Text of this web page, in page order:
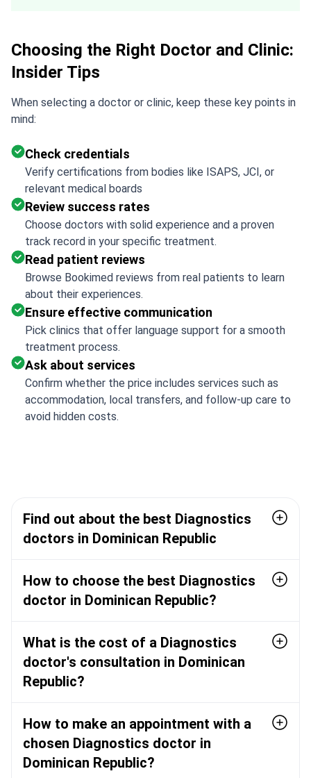
Choosing the Right Doctor and Clinic:
Insider Tips
When selecting a doctor or clinic, keep these key points in
mind:
Check credentials
Verify certifications from bodies like ISAPS, JCI, or
relevant medical boards
Review success rates
Choose doctors with solid experience and a proven
track record in your specific treatment.
Read patient reviews
Browse Bookimed reviews from real patients to learn
about their experiences.
Ensure effective communication
Pick clinics that offer language support for a smooth
treatment process.
Ask about services
Confirm whether the price includes services such as
accommodation, local transfers, and follow-up care to
avoid hidden costs.
Find out about the best Diagnostics
doctors in Dominican Republic
How to choose the best Diagnostics
doctor in Dominican Republic?
What is the cost of a Diagnostics
doctor's consultation in Dominican
Republic?
How to make an appointment with a
chosen Diagnostics doctor in
Dominican Republic?